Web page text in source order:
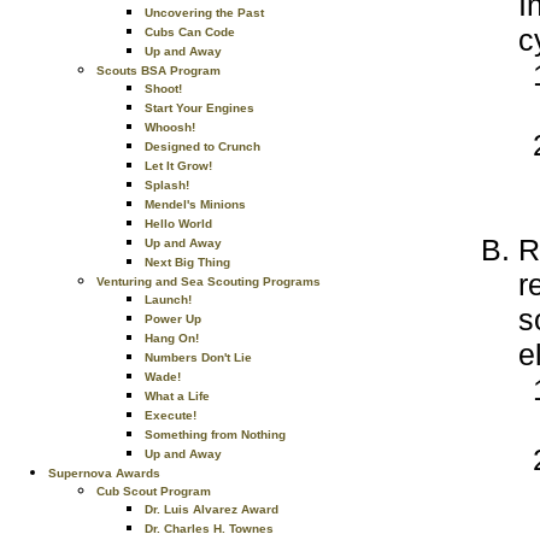
Uncovering the Past
Cubs Can Code
Up and Away
Scouts BSA Program
Shoot!
Start Your Engines
Whoosh!
Designed to Crunch
Let It Grow!
Splash!
Mendel's Minions
Hello World
Up and Away
Next Big Thing
Venturing and Sea Scouting Programs
Launch!
Power Up
Hang On!
Numbers Don't Lie
Wade!
What a Life
Execute!
Something from Nothing
Up and Away
Supernova Awards
Cub Scout Program
Dr. Luis Alvarez Award
Dr. Charles H. Townes